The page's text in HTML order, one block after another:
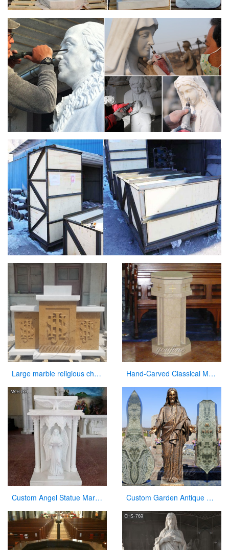
Large marble religious church altar table for sale Hand-Carved Classical Marble Church Pulpit for Sale CHS-337
Custom Angel Statue Marble Church Pulpit for Sale Custom Garden Antique Bronze Statue Jesus with Open Arms Statue for Sale